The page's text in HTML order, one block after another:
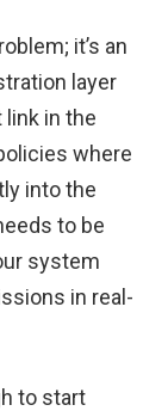
it’s an
layer
link in the
where
into the
to be
system
in real-
to start